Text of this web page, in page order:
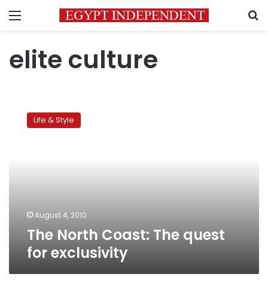
Menu
elite culture
North
Coast:Life & Style
August 4, 2010
The North Coast: The quest
for exclusivity